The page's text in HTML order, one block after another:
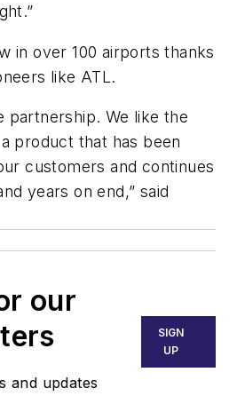
in over 100 airports thanks
like ATL.
partnership. We like the
product that has been
customers and continues
years on end,” said
our
and updates
SIGN
UP